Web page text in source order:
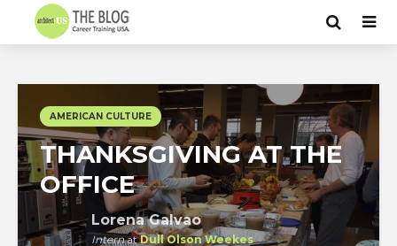
AMERICAN CULTURE
THANKSGIVING AT THE
OFFICE
Lorena Galvao
InternatDull Olson Weekes